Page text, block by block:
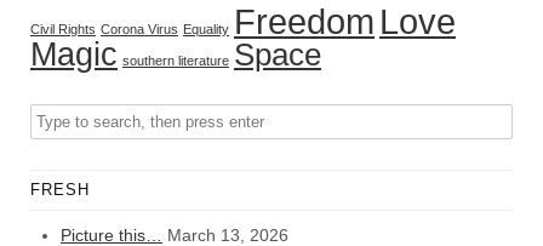
Civil Rights Corona Virus Equality Freedom Love
Magic southern literature Space
FRESH
Picture this…
March 13, 2026